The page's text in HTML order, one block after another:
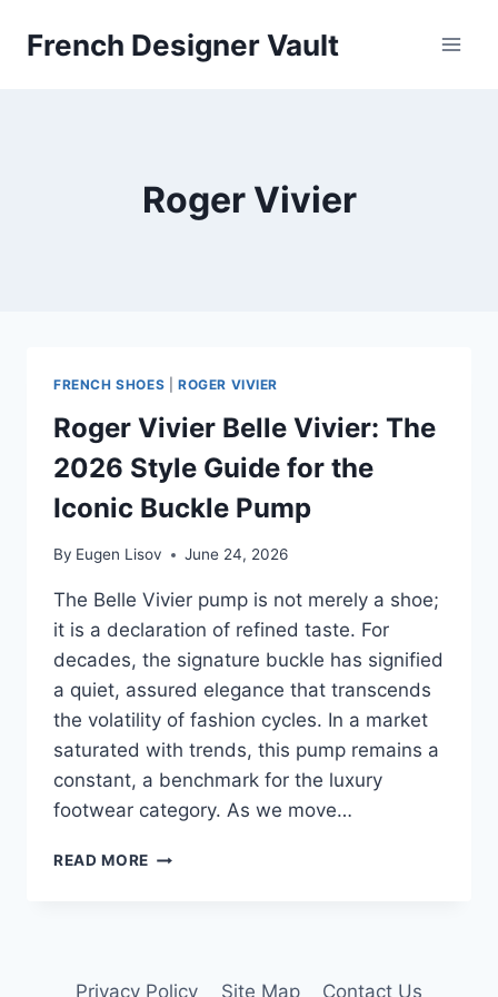
French Designer Vault
Roger Vivier
FRENCH SHOES ROGER VIVIER
Roger Vivier Belle Vivier: The
2026 Style Guide for the
Iconic Buckle Pump
By Eugen Lisov June 24, 2026
The Belle Vivier pump is not merely a shoe;
it is a declaration of refined taste. For
decades, the signature buckle has signified
a quiet, assured elegance that transcends
the volatility of fashion cycles. In a market
saturated with trends, this pump remains a
constant, a benchmark for the luxury
footwear category. As we move…
READ MORE ROGER
Privacy Policy Site Map Contact Us